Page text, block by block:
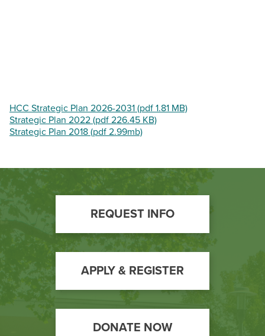
Donors, Alumni, & Friends
Employment
Athletics
HCC Strategic Plan 2026-2031 (pdf 1.81 MB)
Strategic Plan 2022 (pdf 226.45 KB)
Strategic Plan 2018 (pdf 2.99mb)
Footer
Call
to
Action
REQUEST INFO
APPLY & REGISTER
DONATE NOW